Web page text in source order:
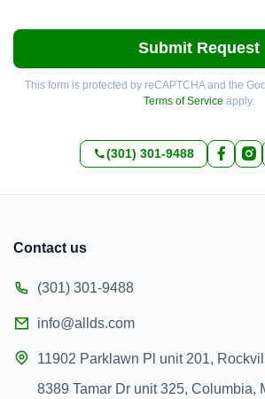
Submit Request
This form is protected by reCAPTCHA and the
Terms of Service apply.
(301) 301-9488
Contact us
(301) 301-9488
info@allds.com
11902 Parklawn Pl unit 201,
8389 Tamar Dr unit 325, Columbia,